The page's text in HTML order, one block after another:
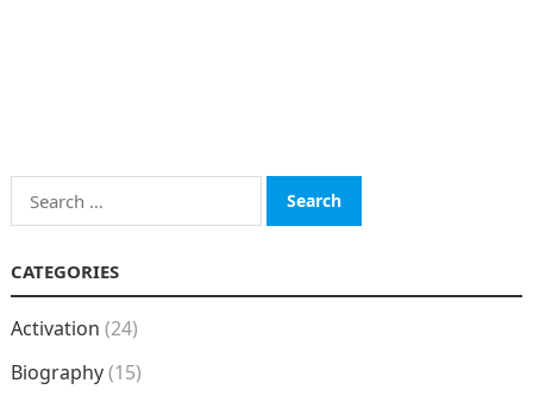
Search
for:
CATEGORIES
Activation (24)
Biography(15)